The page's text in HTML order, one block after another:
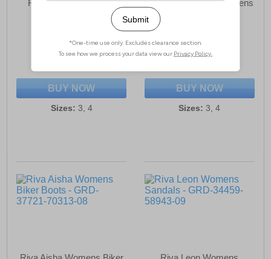
Riva Alcudia Womens
£49.49
(RRP £79.99)
BUY NOW
Sizes: 3, 4
Riva Zeta Leather Womens
£44.99
(RRP £64.99)
BUY NOW
Sizes: 3, 4